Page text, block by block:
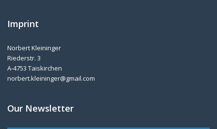
Imprint
Norbert Kleininger
Riederstr. 3
A-4753 Taiskirchen
norbert.kleininger@gmail.com
Our Newsletter